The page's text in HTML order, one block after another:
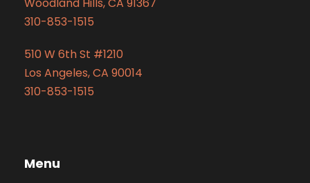
Woodland Hills, CA 91367
310-853-1515
510 W 6th St #1210
Los Angeles, CA 90014
310-853-1515
Menu